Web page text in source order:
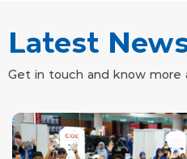
Latest
Get in touch and know more